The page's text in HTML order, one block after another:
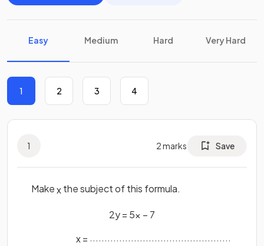
Easy Medium Hard Very Hard
1 2 3 4
1 2marks Save
Makexthe subject of this formula.
2y= 5x − 7
x= ................................................